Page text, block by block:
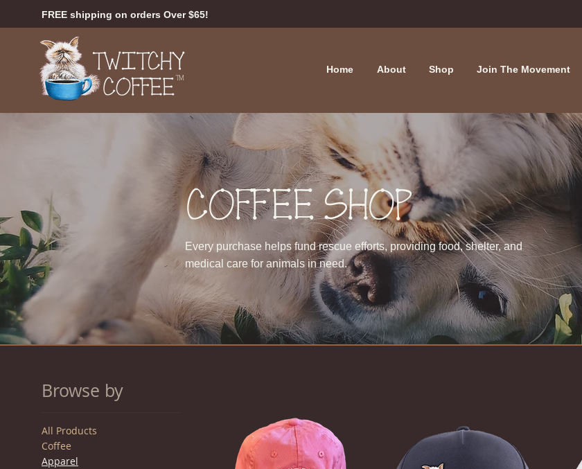
FREE shipping on orders Over $65!
Home About Shop Join The Movement
COFFEE SHOP
Every purchase helps fund rescue efforts, providing food, shelter, and
medical care for animals in need.
Browse by
All Products
Coffee
Apparel